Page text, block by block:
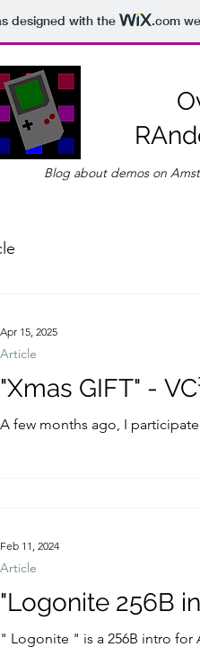
designed with the .com
Blog about demos on
"Xmas GIFT" -
A few months ago, I
Article
Apr 15, 2025
"Logonite 256B
" Logonite " is a 256B intro for
Article
Feb 11, 2024